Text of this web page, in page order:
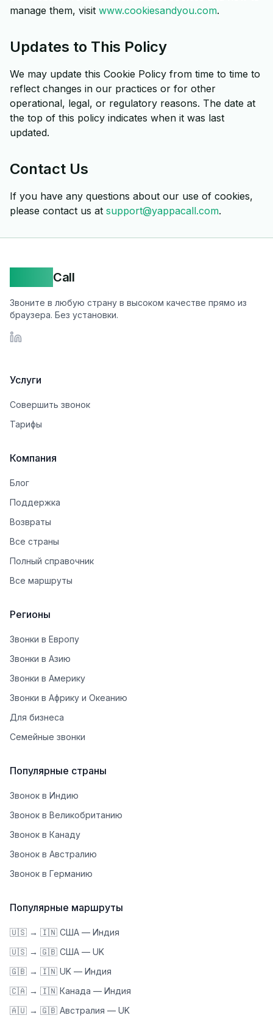
manage them, visit www.cookiesandyou.com.
Updates to This Policy
We may update this Cookie Policy from time to time to
reflect changes in our practices or for other
operational, legal, or regulatory reasons. The date at
the top of this policy indicates when it was last
updated.
Contact Us
If you have any questions about our use of cookies,
please contact us at support@yappacall.com.
Call
Звоните в любую страну в высоком качестве прямо из
браузера. Без установки.
Услуги
Совершить звонок
Тарифы
Компания
Блог
Поддержка
Возвраты
Все страны
Полный справочник
Все маршруты
Регионы
Звонки в Европу
Звонки в Азию
Звонки в Америку
Звонки в Африку и Океанию
Для бизнеса
Семейные звонки
Популярные страны
Звонок в Индию
Звонок в Великобританию
Звонок в Канаду
Звонок в Австралию
Звонок в Германию
Популярные маршруты
🇺🇸 → 🇮🇳 США — Индия
🇺🇸 → 🇬🇧 США — UK
🇬🇧 → 🇮🇳 UK — Индия
🇨🇦 → 🇮🇳 Канада — Индия
🇦🇺 → 🇬🇧 Австралия — UK